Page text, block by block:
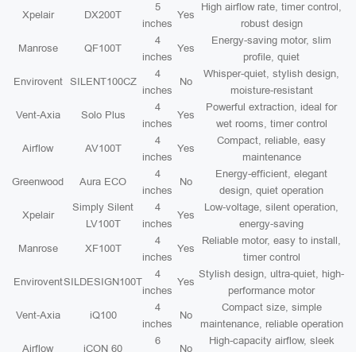
Xpelair DX200T
5
inches
Yes
High airflow rate, timer control,
robust design
Manrose QF100T
4
inches
Yes
Energy-saving motor, slim
profile, quiet
Envirovent SILENT100CZ
4
inches
No
Whisper-quiet, stylish design,
moisture-resistant
Vent-Axia Solo Plus
4
inches
Yes
Powerful extraction, ideal for
wet rooms, timer control
Airflow AV100T
4
inches
Yes
Compact, reliable, easy
maintenance
Greenwood Aura ECO
4
inches
No
Energy-efficient, elegant
design, quiet operation
Xpelair
Simply Silent
LV100T
4
inches
Yes
Low-voltage, silent operation,
energy-saving
Manrose XF100T
4
inches
Yes
Reliable motor, easy to install,
timer control
EnviroventSILDESIGN100T
4
inches
Yes
Stylish design, ultra-quiet, high-
performance motor
Vent-Axia iQ100
4
inches
No
Compact size, simple
maintenance, reliable operation
Airflow iCON 60
6
No
High-capacity airflow, sleek